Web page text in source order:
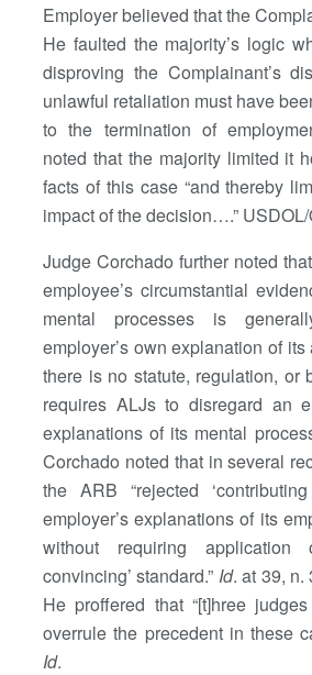
Employer believed that the
He faulted the majority’s logic
disproving the Complainant’s
unlawful retaliation must have
to the termination of
noted that the majority limited it
facts of this case “and thereby
impact of the decision….”
Judge Corchado further noted
employee’s circumstantial
mental processes is
employer’s own explanation of
there is no statute, regulation, or
requires ALJs to disregard an
explanations of its mental
Corchado noted that in several
the ARB “rejected
employer’s explanations of its
without requiring
convincing’ standard.” Id. at 39, n.
He proffered that “[t]hree
overrule the precedent in these
Id.